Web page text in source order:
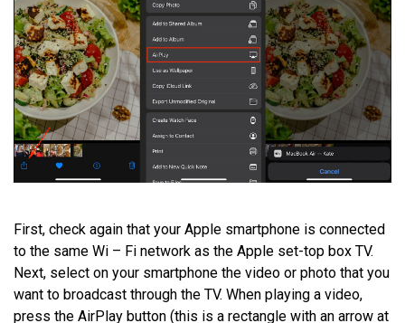
First, check again that your Apple smartphone is connected
to the same Wi – Fi network as the Apple set-top box TV.
Next, select on your smartphone the video or photo that you
want to broadcast through the TV. When playing a video,
press the AirPlay button (this is a rectangle with an arrow at